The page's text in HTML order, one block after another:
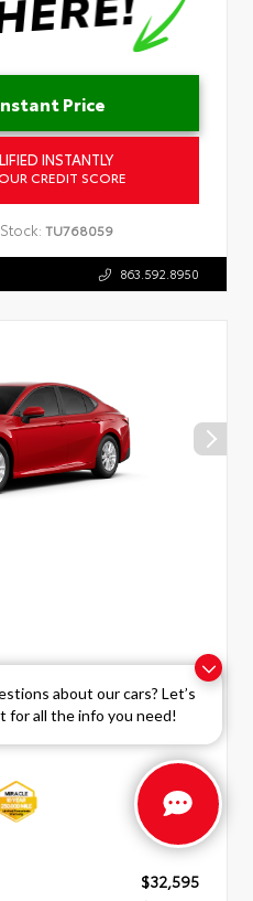
about our cars? Let’s
for all the info you need!
Price
INSTANTLY
CREDIT SCORE
Stock: TU768059
863.592.8950
Black Fabric
$32,595